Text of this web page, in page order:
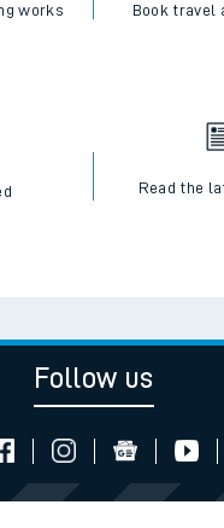
works Book travel
Read the
Follow us